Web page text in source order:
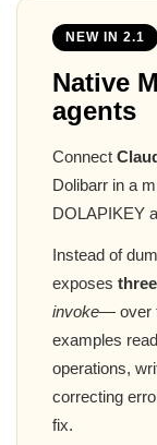
NEW IN 2.1
Native
agents
Connect
Dolibarr in a
DOLAPIKEY
Instead of
exposes
invoke— over
examples
operations,
correcting
fix.